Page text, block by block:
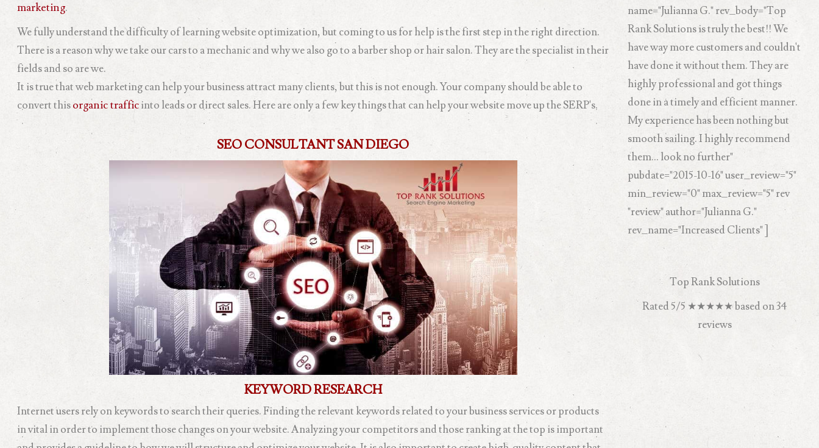
marketing.
We fully understand the difficulty of learning website optimization, but coming to us for help is the first step in the right direction.
There is a reason why we take our cars to a mechanic and why we also go to a barber shop or hair salon. They are the specialist in their
fields and so are we.
It is true that web marketing can help your business attract many clients, but this is not enough. Your company should be able to
convert thisorganic trafficinto leads or direct sales. Here are only a few key things that can help your website move up the SERP's.
SEO CONSULTANT SAN DIEGO
KEYWORD RESEARCH
Internet users rely on keywords to search their queries. Finding the relevant keywords related to your business services or products
in vital in order to implement those changes on your website. Analyzing your competitors and those ranking at the top is important
name="Julianna G." rev_body="Top
Rank Solutions is truly the best!! We
have way more customers and couldn't
have done it without them. They are
highly professional and got things
done in a timely and efficient manner.
My experience has been nothing but
smooth sailing. I highly recommend
them... look no further"
pubdate="2015-10-16" user_review="5"
min_review="0" max_review="5" rev
"review" author="Julianna G."
rev_name="Increased Clients" ]
Top Rank Solutions
Rated5/5 ★★★★★based on34
reviews